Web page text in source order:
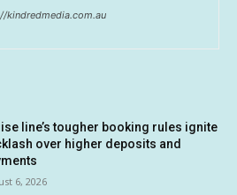
kindredmedia.com.au
line’s tougher booking rules ignite
over higher deposits and
6, 2026